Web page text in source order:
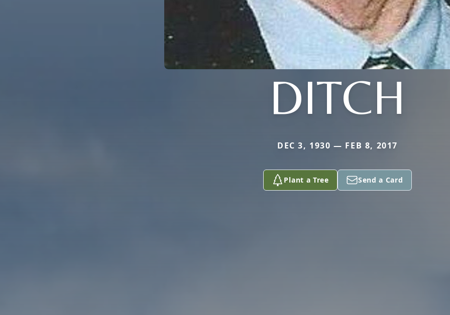
DITCH
DEC 3, 1930 — FEB 8, 2017
Plant a Tree Send a Card